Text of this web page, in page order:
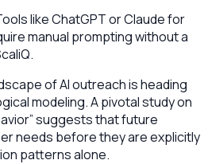
like ChatGPT or Claude for
manual prompting without a
of AI outreach is heading
modeling. A pivotal study on
suggests that future
needs before they are explicitly
patterns alone.